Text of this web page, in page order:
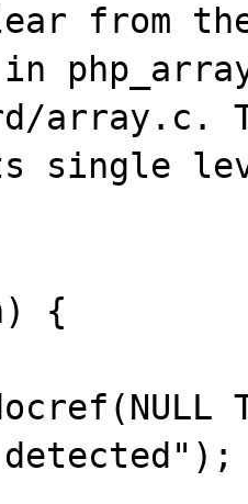
from
array.c.
single
{